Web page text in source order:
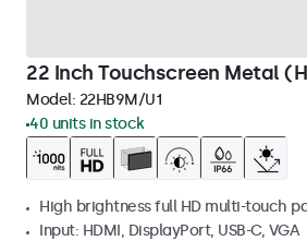
22 Inch Touchscreen Metal
Model: 22HB9M/U1
40 units in stock
High brightness full HD multi-touch
Input: HDMI, DisplayPort, USB-C, VGA